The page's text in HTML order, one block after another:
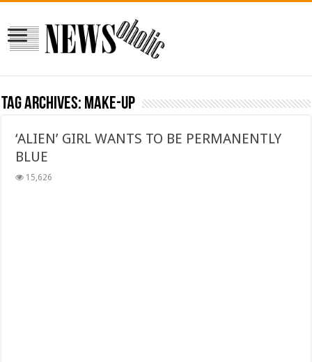
Tag Archives: make-up
‘ALIEN’ GIRL WANTS TO BE PERMANENTLY
BLUE
15,626